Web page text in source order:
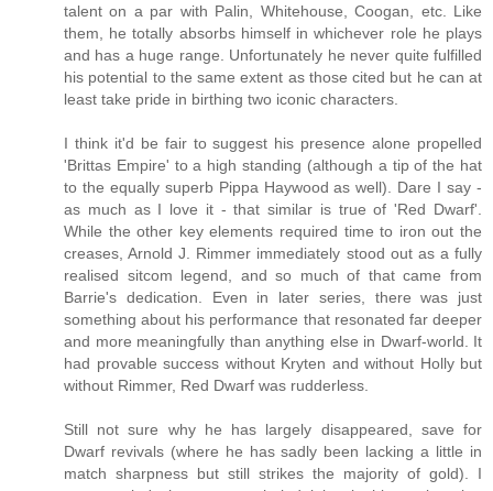
talent on a par with Palin, Whitehouse, Coogan, etc. Like
them, he totally absorbs himself in whichever role he plays
and has a huge range. Unfortunately he never quite fulfilled
his potential to the same extent as those cited but he can at
least take pride in birthing two iconic characters.
I think it'd be fair to suggest his presence alone propelled
'Brittas Empire' to a high standing (although a tip of the hat
to the equally superb Pippa Haywood as well). Dare I say -
as much as I love it - that similar is true of 'Red Dwarf'.
While the other key elements required time to iron out the
creases, Arnold J. Rimmer immediately stood out as a fully
realised sitcom legend, and so much of that came from
Barrie's dedication. Even in later series, there was just
something about his performance that resonated far deeper
and more meaningfully than anything else in Dwarf-world. It
had provable success without Kryten and without Holly but
without Rimmer, Red Dwarf was rudderless.
Still not sure why he has largely disappeared, save for
Dwarf revivals (where he has sadly been lacking a little in
match sharpness but still strikes the majority of gold). I